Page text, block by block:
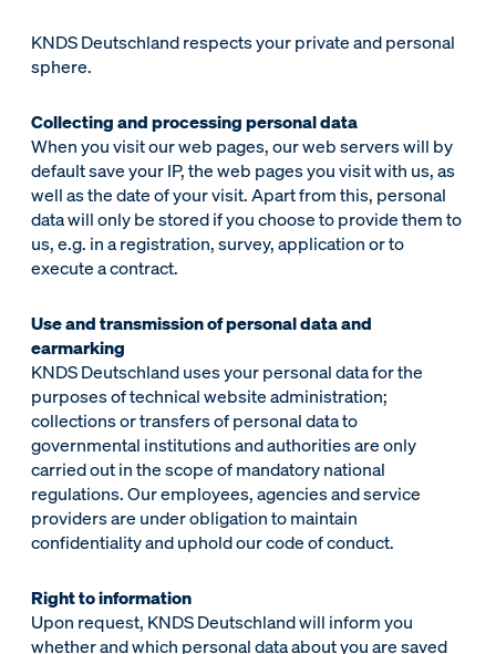
KNDS Deutschland respects your private and personal
sphere.
Collecting and processing personal data
When you visit our web pages, our web servers will by
default save your IP, the web pages you visit with us, as
well as the date of your visit. Apart from this, personal
data will only be stored if you choose to provide them to
us, e.g. in a registration, survey, application or to
execute a contract.
Use and transmission of personal data and
earmarking
KNDS Deutschland uses your personal data for the
purposes of technical website administration;
collections or transfers of personal data to
governmental institutions and authorities are only
carried out in the scope of mandatory national
regulations. Our employees, agencies and service
providers are under obligation to maintain
confidentiality and uphold our code of conduct.
Right to information
Upon request, KNDS Deutschland will inform you
whether and which personal data about you are saved